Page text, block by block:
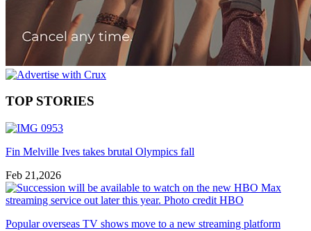
TOP STORIES
Fin Melville Ives takes brutal Olympics fall
Feb 21,2026
Popular overseas TV shows move to a new streaming platform